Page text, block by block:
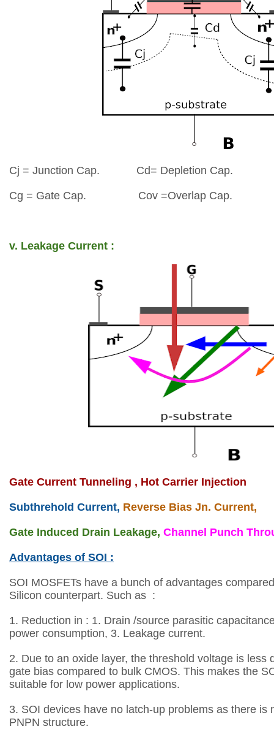
Cj = Junction Cap. Cd= Depletion Cap.
Cg = Gate Cap. Cov =Overlap Cap.
v. Leakage Current :
Gate Current Tunneling , Hot Carrier Injection
Subthrehold Current, Reverse Bias Jn. Current,
Gate Induced Drain Leakage, Channel Punch
Advantages of SOI :
SOI MOSFETs have a bunch of advantages
Silicon counterpart. Such as :
1. Reduction in : 1. Drain /source parasitic
power consumption, 3. Leakage current.
2. Due to an oxide layer, the threshold voltage is less
gate bias compared to bulk CMOS. This makes the
suitable for low power applications.
3. SOI devices have no latch-up problems as there is
PNPN structure.